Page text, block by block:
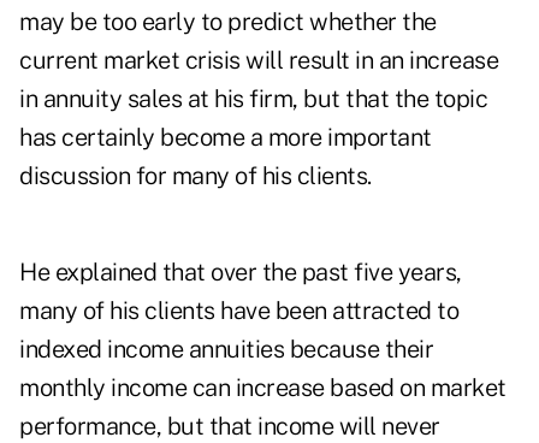
may be too early to predict whether the
current market crisis will result in an increase
in annuity sales at his firm, but that the topic
has certainly become a more important
discussion for many of his clients.
He explained that over the past five years,
many of his clients have been attracted to
indexed income annuities because their
monthly income can increase based on market
performance, but that income will never